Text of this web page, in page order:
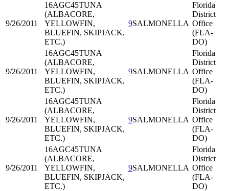
9/26/2011
16AGC45TUNA
(ALBACORE,
YELLOWFIN,
BLUEFIN, SKIPJACK,
ETC.)
9SALMONELLA
Florida
District
Office
(FLA-
DO)
9/26/2011
16AGC45TUNA
(ALBACORE,
YELLOWFIN,
BLUEFIN, SKIPJACK,
ETC.)
9SALMONELLA
Florida
District
Office
(FLA-
DO)
9/26/2011
16AGC45TUNA
(ALBACORE,
YELLOWFIN,
BLUEFIN, SKIPJACK,
ETC.)
9SALMONELLA
Florida
District
Office
(FLA-
DO)
9/26/2011
16AGC45TUNA
(ALBACORE,
YELLOWFIN,
BLUEFIN, SKIPJACK,
ETC.)
9SALMONELLA
Florida
District
Office
(FLA-
DO)